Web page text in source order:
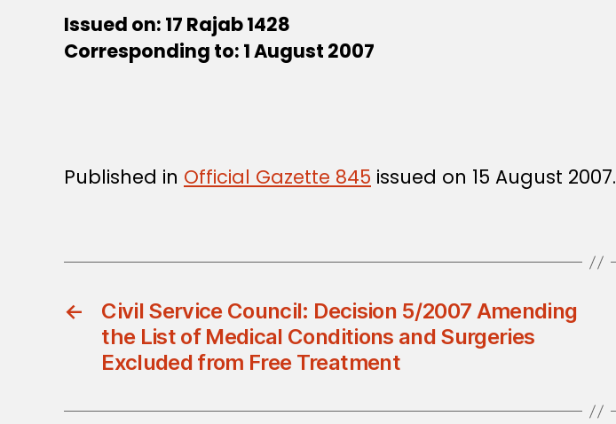
Issued on: 17 Rajab 1428
Corresponding to: 1 August 2007
Published in Official Gazette 845 issued on 15 August 2007.
←
Civil Service Council: Decision 5/2007 Amending
the List of Medical Conditions and Surgeries
Excluded from Free Treatment